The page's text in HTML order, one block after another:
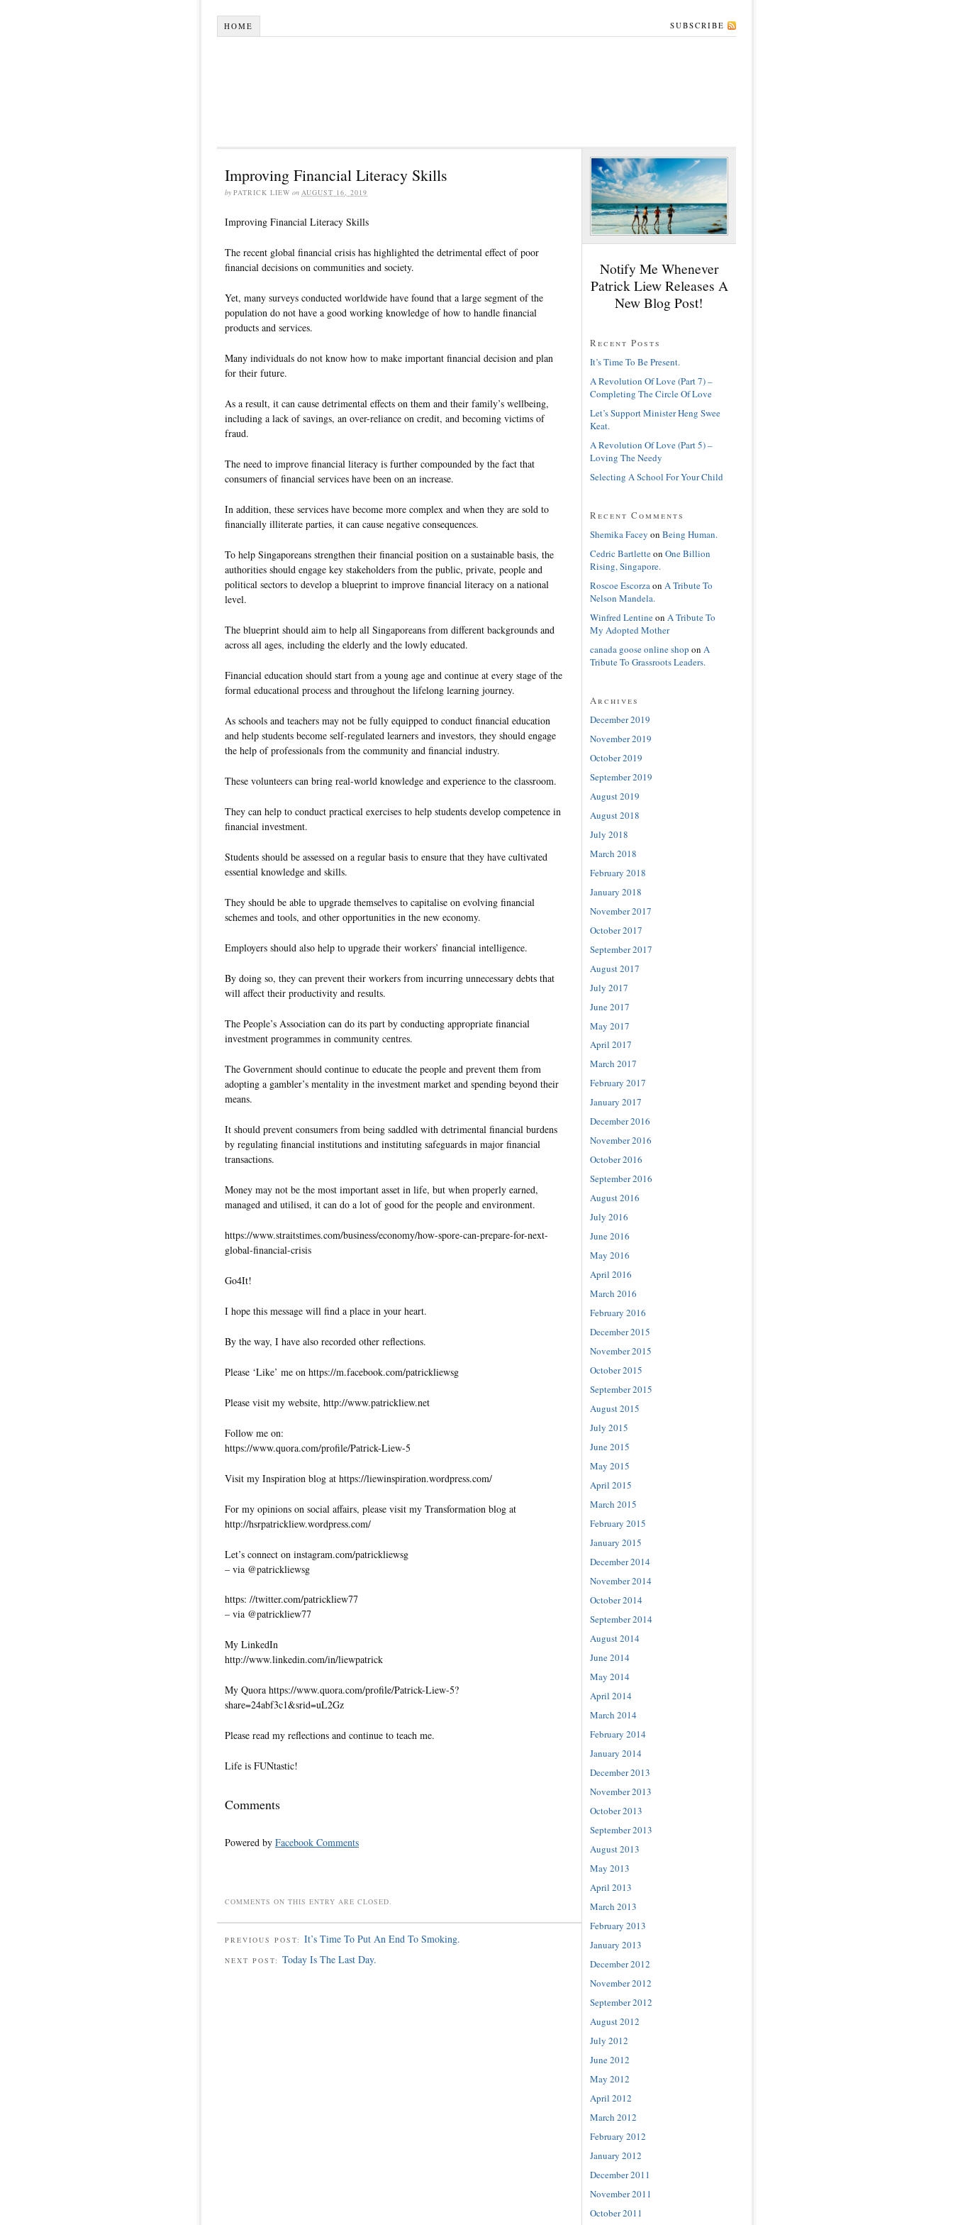
HOME SUBSCRIBE
Improving Financial Literacy Skills
by PATRICK LIEW on AUGUST 16, 2019
Improving Financial Literacy Skills
The recent global financial crisis has highlighted the detrimental effect of poor
financial decisions on communities and society.
Yet, many surveys conducted worldwide have found that a large segment of the
population do not have a good working knowledge of how to handle financial
products and services.
Many individuals do not know how to make important financial decision and plan
for their future.
As a result, it can cause detrimental effects on them and their family’s wellbeing,
including a lack of savings, an over-reliance on credit, and becoming victims of
fraud.
The need to improve financial literacy is further compounded by the fact that
consumers of financial services have been on an increase.
In addition, these services have become more complex and when they are sold to
financially illiterate parties, it can cause negative consequences.
To help Singaporeans strengthen their financial position on a sustainable basis, the
authorities should engage key stakeholders from the public, private, people and
political sectors to develop a blueprint to improve financial literacy on a national
level.
The blueprint should aim to help all Singaporeans from different backgrounds and
across all ages, including the elderly and the lowly educated.
Financial education should start from a young age and continue at every stage of the
formal educational process and throughout the lifelong learning journey.
As schools and teachers may not be fully equipped to conduct financial education
and help students become self-regulated learners and investors, they should engage
the help of professionals from the community and financial industry.
These volunteers can bring real-world knowledge and experience to the classroom.
They can help to conduct practical exercises to help students develop competence in
financial investment.
Students should be assessed on a regular basis to ensure that they have cultivated
essential knowledge and skills.
They should be able to upgrade themselves to capitalise on evolving financial
schemes and tools, and other opportunities in the new economy.
Employers should also help to upgrade their workers’ financial intelligence.
By doing so, they can prevent their workers from incurring unnecessary debts that
will affect their productivity and results.
The People’s Association can do its part by conducting appropriate financial
investment programmes in community centres.
The Government should continue to educate the people and prevent them from
adopting a gambler’s mentality in the investment market and spending beyond their
means.
It should prevent consumers from being saddled with detrimental financial burdens
by regulating financial institutions and instituting safeguards in major financial
transactions.
Money may not be the most important asset in life, but when properly earned,
managed and utilised, it can do a lot of good for the people and environment.
https://www.straitstimes.com/business/economy/how-spore-can-prepare-for-next-
global-financial-crisis
Go4It!
I hope this message will find a place in your heart.
By the way, I have also recorded other reflections.
Please ‘Like’ me on https://m.facebook.com/patrickliewsg
Please visit my website, http://www.patrickliew.net
Follow me on:
https://www.quora.com/profile/Patrick-Liew-5
Visit my Inspiration blog at https://liewinspiration.wordpress.com/
For my opinions on social affairs, please visit my Transformation blog at
http://hsrpatrickliew.wordpress.com/
Let’s connect on instagram.com/patrickliewsg
– via @patrickliewsg
https: //twitter.com/patrickliew77
– via @patrickliew77
My LinkedIn
http://www.linkedin.com/in/liewpatrick
My Quora https://www.quora.com/profile/Patrick-Liew-5?
share=24abf3c1&srid=uL2Gz
Please read my reflections and continue to teach me.
Life is FUNtastic!
Comments
Powered by Facebook Comments
COMMENTS ON THIS ENTRY ARE CLOSED.
PREVIOUS POST: It’s Time To Put An End To Smoking.
NEXT POST: Today Is The Last Day.
Notify Me Whenever
Patrick Liew Releases A
New Blog Post!
Recent Posts
It’s Time To Be Present.
A Revolution Of Love (Part 7) –
Completing The Circle Of Love
Let’s Support Minister Heng Swee
Keat.
A Revolution Of Love (Part 5) –
Loving The Needy
Selecting A School For Your Child
Recent Comments
Shemika Facey on Being Human.
Cedric Bartletteon One Billion
Rising, Singapore.
Roscoe Escorzaon A Tribute To
Nelson Mandela.
Winfred Lentineon A Tribute To
My Adopted Mother
canada goose online shop on A
Tribute To Grassroots Leaders.
Archives
December 2019
November 2019
October 2019
September 2019
August 2019
August 2018
July 2018
March 2018
February 2018
January 2018
November 2017
October 2017
September 2017
August 2017
July 2017
June 2017
May 2017
April 2017
March 2017
February 2017
January 2017
December 2016
November 2016
October 2016
September 2016
August 2016
July 2016
June 2016
May 2016
April 2016
March 2016
February 2016
December 2015
November 2015
October 2015
September 2015
August 2015
July 2015
June 2015
May 2015
April 2015
March 2015
February 2015
January 2015
December 2014
November 2014
October 2014
September 2014
August 2014
June 2014
May 2014
April 2014
March 2014
February 2014
January 2014
December 2013
November 2013
October 2013
September 2013
August 2013
May 2013
April 2013
March 2013
February 2013
January 2013
December 2012
November 2012
September 2012
August 2012
July 2012
June 2012
May 2012
April 2012
March 2012
February 2012
January 2012
December 2011
November 2011
October 2011